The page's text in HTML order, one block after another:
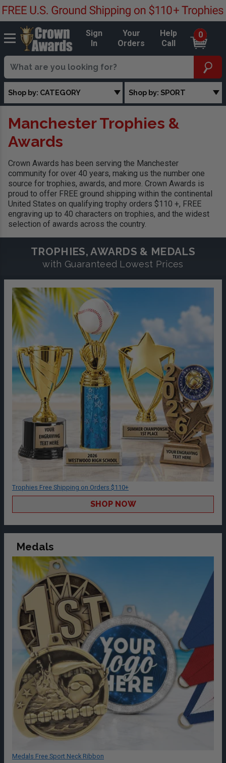
Sign
In
Your
Orders
Help
Call
0
Shop by: CATEGORY Shop by: SPORT
Manchester Trophies &
Awards
Crown Awards has been serving the Manchester
community for over 40 years, making us the number one
source for trophies, awards, and more. Crown Awards is
proud to offer FREE ground shipping within the continental
United States on qualifying trophy orders $110 +, FREE
engraving up to 40 characters on trophies, and the widest
selection of awards across the country.
TROPHIES, AWARDS & MEDALS
with Guaranteed Lowest Prices
Trophies Free Shipping on Orders $110+
SHOP NOW
Medals
Medals Free Sport Neck Ribbon